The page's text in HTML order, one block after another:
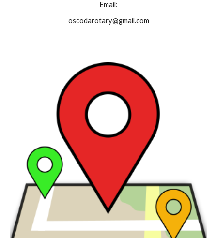
Email:
oscodarotary@gmail.com